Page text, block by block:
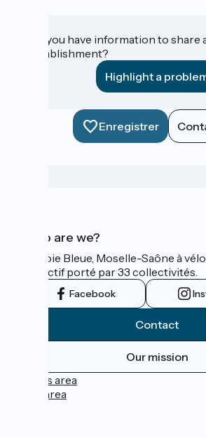
Do you have information to share
establishment?
Highlight a
Enregistrer
Who are we?
La Voie Bleue, Moselle-Saône à
collectif porté par 33 collectivités.
Facebook
Contact
Our mission
Press area
Pro area